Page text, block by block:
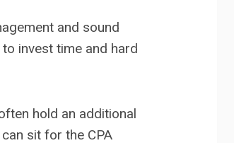
and sound
invest time and hard
hold an additional
sit for the CPA